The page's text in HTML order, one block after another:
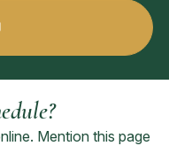
Mention this page